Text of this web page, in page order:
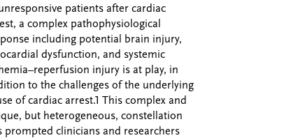
patients after cardiac
a complex pathophysiological
including potential brain injury,
dysfunction, and systemic
injury is at play, in
to the challenges of the underlying
of cardiac arrest.1 This complex and
but heterogeneous, constellation
prompted clinicians and researchers